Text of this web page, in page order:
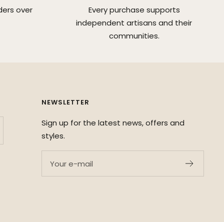
over
Every purchase supports
independent artisans and their
communities.
NEWSLETTER
Sign up for the latest news, offers and
styles.
Your e-mail